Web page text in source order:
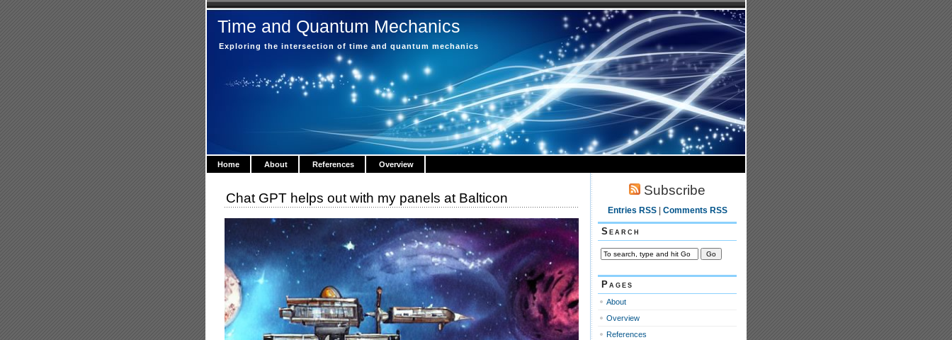
Time and Quantum Mechanics
Exploring the intersection of time and quantum mechanics
Home About References Overview
Chat GPT helps out with my panels at Balticon
Subscribe
Entries RSS| Comments RSS
Search
Pages
About
Overview
References